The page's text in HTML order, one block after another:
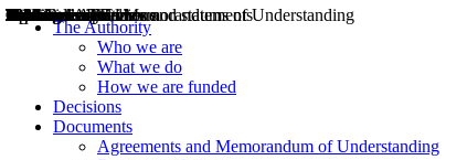
The Authority
Who we are
What we do
How we are funded
Decisions
Documents
Agreements and Memorandum of Understanding
Decisions
Opinions
Public consultations
Hearings
Recommendations
Agreements and Memorandums of Understanding
Relazioni annuali
Misure di regolazione
News
Press Releases
Bollettini ART
Convegni ART
President’s interviews
Top articles
President’s speeches and statements
2004
2005
2010
2013
2014
2015
2016
2017
2018
2019
202
2020
2021
2022
2023
2024
2025
2026
Aereo
Marittimo
Terrestre